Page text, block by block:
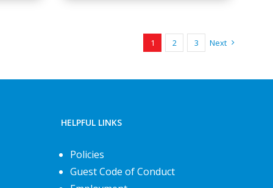
1 2 3 Next
HELPFUL LINKS
Policies
Guest Code of Conduct